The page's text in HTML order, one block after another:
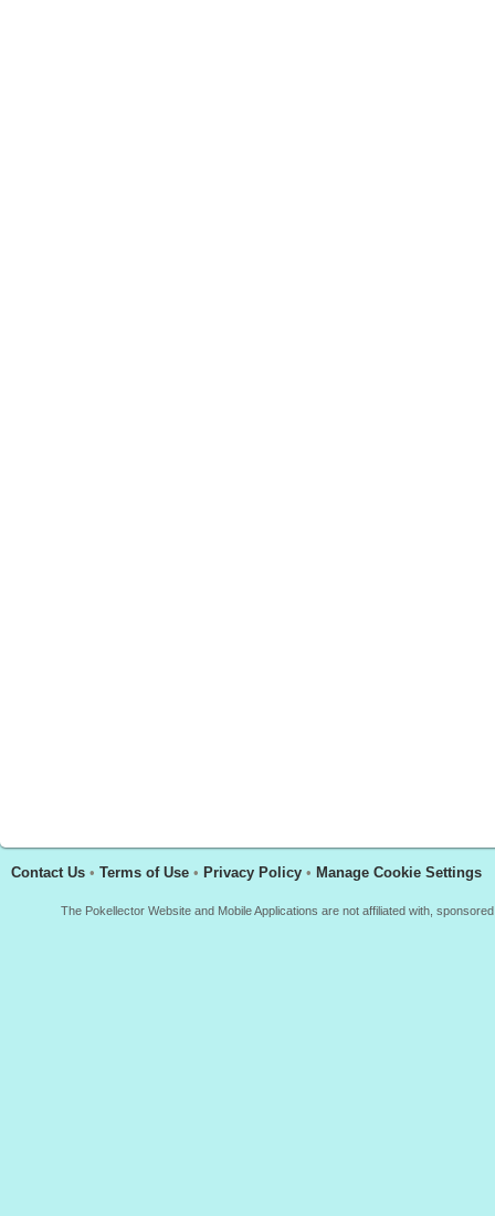
Contact Us • Terms of Use • Privacy Policy • Manage Cookie Settings
The Pokellector Website and Mobile Applications are not affiliated with,